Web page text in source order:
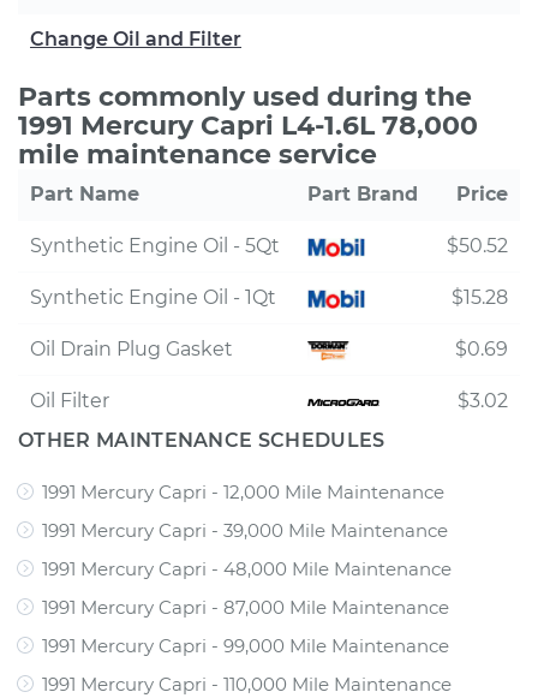
Change Oil and Filter
Parts commonly used during the
1991 Mercury Capri L4-1.6L 78,000
mile maintenance service
Part Name Part Brand Price
Synthetic Engine Oil - 5Qt $50.52
Synthetic Engine Oil - 1Qt $15.28
Oil Drain Plug Gasket $0.69
Oil Filter
$3.02
OTHER MAINTENANCE SCHEDULES
1991 Mercury Capri - 12,000 Mile Maintenance
1991 Mercury Capri - 39,000 Mile Maintenance
1991 Mercury Capri - 48,000 Mile Maintenance
1991 Mercury Capri - 87,000 Mile Maintenance
1991 Mercury Capri - 99,000 Mile Maintenance
1991 Mercury Capri - 110,000 Mile Maintenance